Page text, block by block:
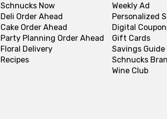
Schnucks Now
Deli Order Ahead
Cake Order Ahead
Party Planning Order Ahead
Floral Delivery
Recipes
Weekly Ad
Personalized
Digital
Gift Cards
Savings Guide
Schnucks
Wine Club